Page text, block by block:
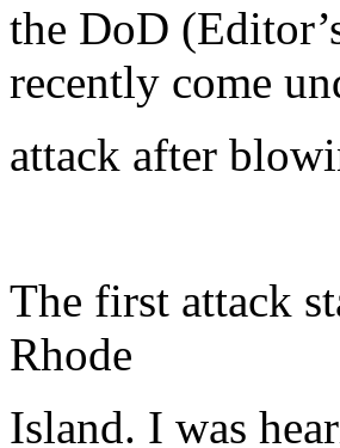
the DoD
recently come
attack after
The first attack
Rhode
Island. I was